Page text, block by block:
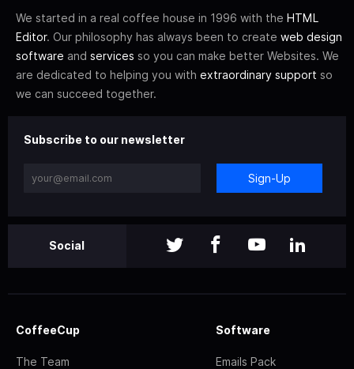
We started in a real coffee house in 1996 with the HTML
Editor. Our philosophy has always been to create web design
software and services so you can make better Websites. We
are dedicated to helping you with extraordinary support so
we can succeed together.
Subscribe to our newsletter
Sign-Up
Social
CoffeeCup
The Team
Software
Emails Pack